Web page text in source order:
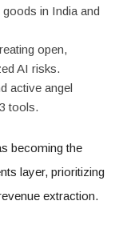
in India and
open,
AI risks.
active angel
tools.
becoming the
layer, prioritizing
extraction.